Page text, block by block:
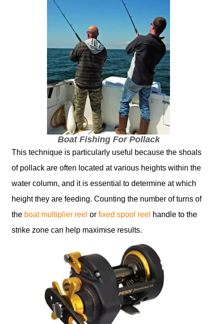
Boat Fishing For Pollack
This technique is particularly useful because the shoals
of pollack are often located at various heights within the
water column, and it is essential to determine at which
height they are feeding. Counting the number of turns of
the boat multiplier reel or fixed spool reel handle to the
strike zone can help maximise results.